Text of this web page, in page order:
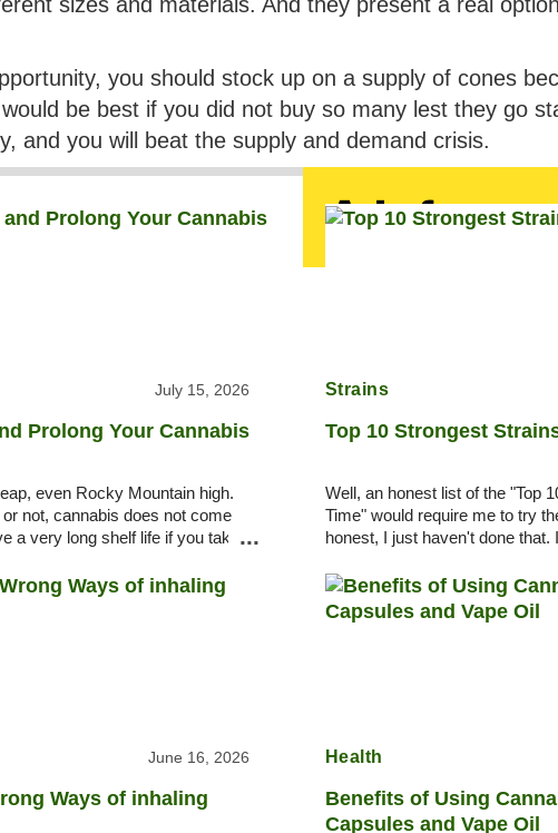
you should stock up on a supply of cones
be best if you did not buy so many lest they go
and you will beat the supply and demand crisis.
July 15, 2026
Prolong Your Cannabis
even Rocky Mountain high.
not, cannabis does not come
a very long shelf life if you take ...
Strains
Top 10 Strongest
Well, an honest list of the "Top
Time" would require me to try
honest, I just haven't done that.
June 16, 2026
Ways of inhaling
Health
Benefits of Using
Capsules and Vape Oil